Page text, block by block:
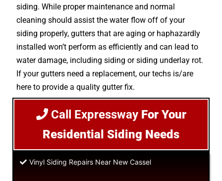
siding. While proper maintenance and normal
cleaning should assist the water flow off of your
siding properly, gutters that are aging or haphazardly
installed won’t perform as efficiently and can lead to
water damage, including siding or siding underlay rot.
If your gutters need a replacement, our techs is/are
here to provide a quality gutter fix.
Call ExpresswayFor Your
Residential Siding Needs
Vinyl Siding Repairs Near New Cassel